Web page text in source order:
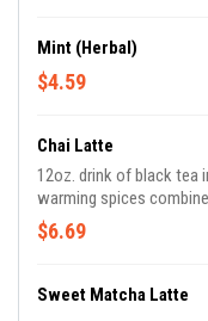
Mint (Herbal)
$4.59
Chai Latte
12oz. drink of black tea
warming spices
perfect balance of sweet
$6.69
Sweet Matcha Latte